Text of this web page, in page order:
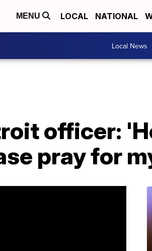
MENU LOCAL NATIONAL
Local News
officer:
pray for